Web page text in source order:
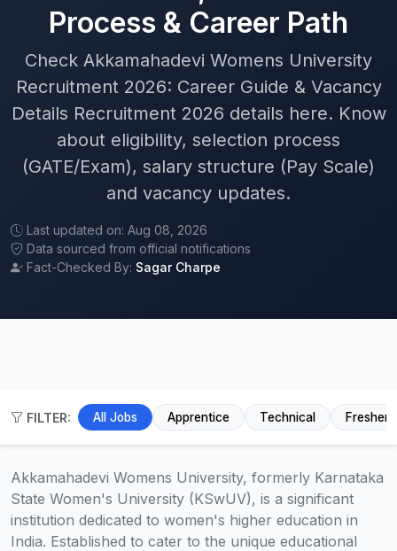
Process & Career Path
Check Akkamahadevi Womens University
Recruitment 2026: Career Guide & Vacancy
Details Recruitment 2026 details here. Know
about eligibility, selection process
(GATE/Exam), salary structure (Pay Scale)
and vacancy updates.
Last updated on: Aug 08, 2026
Data sourced from official notifications
Fact-Checked By: Sagar Charpe
FILTER: All Jobs Apprentice Technical Fresher
Akkamahadevi Womens University, formerly Karnataka
State Women's University (KSwUV), is a significant
institution dedicated to women's higher education in
India. Established to cater to the unique educational